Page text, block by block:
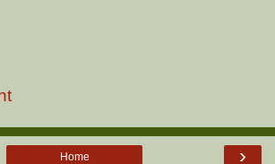
›
Home